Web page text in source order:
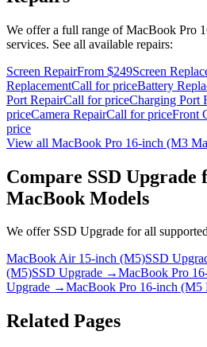
We offer a full range ofMacBook Pro
services. See all available repairs:
Screen RepairFrom $249Screen
ReplacementCall for priceBattery
Port RepairCall for priceCharging Port
priceCamera RepairCall for priceFront
price
View all MacBook Pro 16-inch (M3
Compare SSD Upgrade
MacBook Models
We offer SSD Upgrade for all
MacBook Air 15-inch (M5)SSD
(M5)SSD Upgrade →MacBook Pro
Upgrade →MacBook Pro 16-inch (M5
Related Pages